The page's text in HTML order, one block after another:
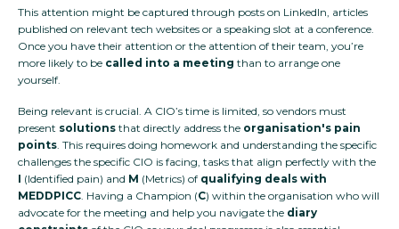
This attention might be captured through posts on LinkedIn, articles
published on relevant tech websites or a speaking slot at a conference.
Once you have their attention or the attention of their team, you’re
more likely to be called into a meeting than to arrange one
yourself.
Being relevant is crucial. A CIO’s time is limited, so vendors must
present solutions that directly address the organisation's pain
points. This requires doing homework and understanding the specific
challenges the specific CIO is facing, tasks that align perfectly with the
I (Identified pain) and M (Metrics) of qualifying deals with
MEDDPICC. Having a Champion (C) within the organisation who will
advocate for the meeting and help you navigate the diary